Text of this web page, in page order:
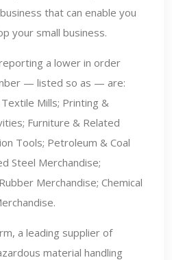
that can enable you
your small business.
a lower in order
— listed so as — are:
Mills; Printing &
Furniture & Related
Tools; Petroleum & Coal
Steel Merchandise;
Merchandise; Chemical
a leading supplier of
material handling